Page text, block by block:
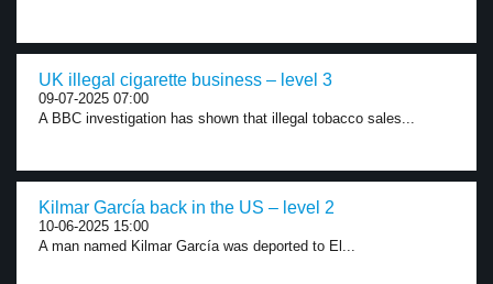
UK illegal cigarette business – level 3
09-07-2025 07:00
A BBC investigation has shown that illegal tobacco sales...
Kilmar García back in the US – level 2
10-06-2025 15:00
A man named Kilmar García was deported to El...